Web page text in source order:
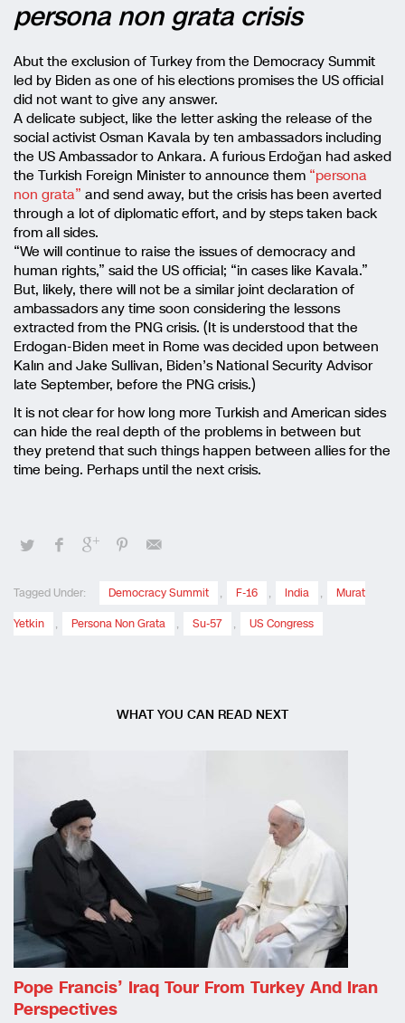
persona non grata crisis
Abut the exclusion of Turkey from the Democracy Summit
led by Biden as one of his elections promises the US official
did not want to give any answer.
A delicate subject, like the letter asking the release of the
social activist Osman Kavala by ten ambassadors including
the US Ambassador to Ankara. A furious Erdoğan had asked
the Turkish Foreign Minister to announce them “persona
non grata” and send away, but the crisis has been averted
through a lot of diplomatic effort, and by steps taken back
from all sides.
“We will continue to raise the issues of democracy and
human rights,” said the US official; “in cases like Kavala.”
But, likely, there will not be a similar joint declaration of
ambassadors any time soon considering the lessons
extracted from the PNG crisis. (It is understood that the
Erdogan-Biden meet in Rome was decided upon between
Kalın and Jake Sullivan, Biden’s National Security Advisor
late September, before the PNG crisis.)
It is not clear for how long more Turkish and American sides
can hide the real depth of the problems in between but
they pretend that such things happen between allies for the
time being. Perhaps until the next crisis.
Tagged Under: Democracy Summit , F-16 , India , Murat
Yetkin , Persona Non Grata , Su-57 , US Congress
WHAT YOU CAN READ NEXT
Pope Francis’ Iraq Tour From Turkey And Iran
Perspectives